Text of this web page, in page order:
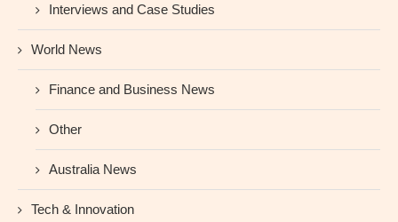
Interviews and Case Studies
World News
Finance and Business News
Other
Australia News
Tech & Innovation